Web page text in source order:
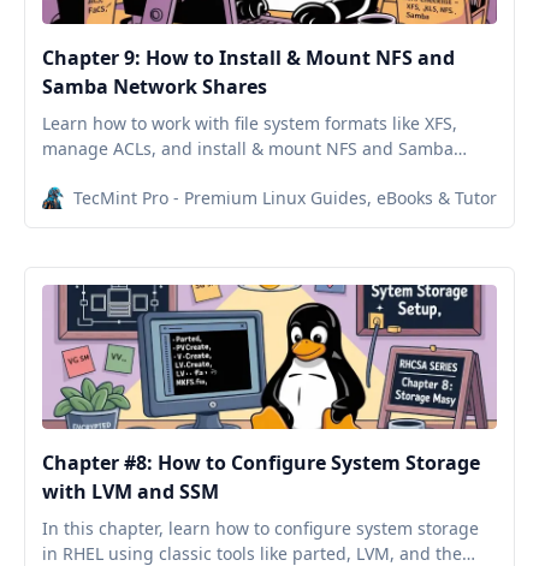
Chapter 9: How to Install & Mount NFS and
Samba Network Shares
Learn how to work with file system formats like XFS,
manage ACLs, and install & mount NFS and Samba
TecMint Pro - Premium Linux Guides, eBooks & Tutorials
Chapter #8: How to Configure System Storage
with LVM and SSM
In this chapter, learn how to configure system storage
in RHEL using classic tools like parted, LVM, and the